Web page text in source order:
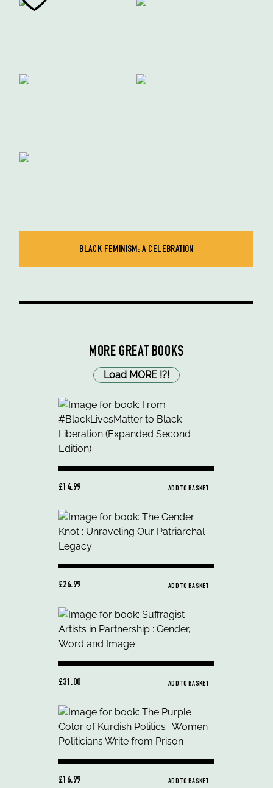
BLACK FEMINISM: A CELEBRATION
MORE GREAT BOOKS
Load MORE !?!
£14.99 ADD TO BASKET
£26.99 ADD TO BASKET
£31.00 ADD TO BASKET
£16.99 ADD TO BASKET